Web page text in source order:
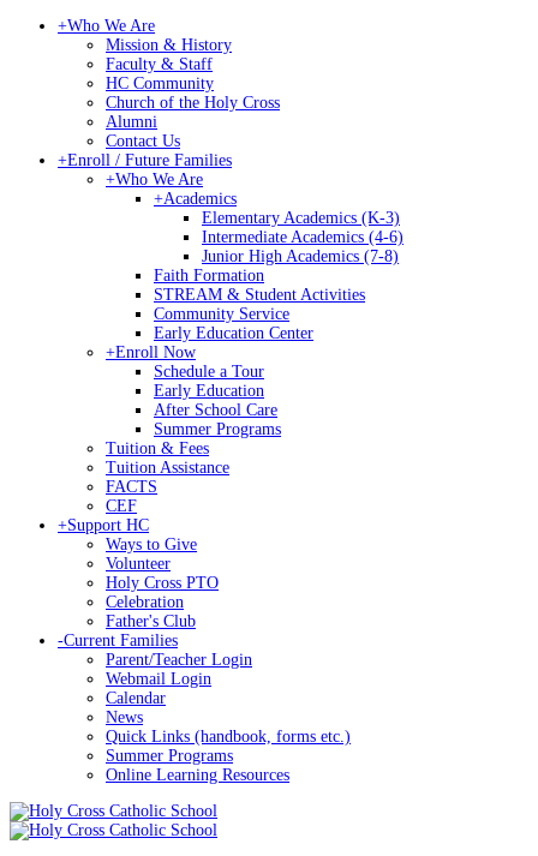
+Who We Are
Mission & History
Faculty & Staff
HC Community
Church of the Holy Cross
Alumni
Contact Us
+Enroll / Future Families
+Who We Are
+Academics
Elementary Academics (K-3)
Intermediate Academics (4-6)
Junior High Academics (7-8)
Faith Formation
STREAM & Student Activities
Community Service
Early Education Center
+Enroll Now
Schedule a Tour
Early Education
After School Care
Summer Programs
Tuition & Fees
Tuition Assistance
FACTS
CEF
+Support HC
Ways to Give
Volunteer
Holy Cross PTO
Celebration
Father's Club
-Current Families
Parent/Teacher Login
Webmail Login
Calendar
News
Quick Links (handbook, forms etc.)
Summer Programs
Online Learning Resources